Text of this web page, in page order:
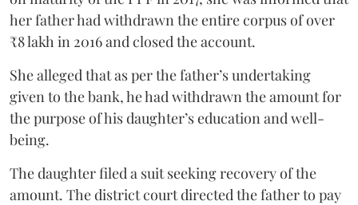
her father had withdrawn the entire corpus of over
₹8 lakh in 2016 and closed the account.
She alleged that as per the father’s undertaking
given to the bank, he had withdrawn the amount for
the purpose of his daughter’s education and well-
being.
The daughter filed a suit seeking recovery of the
amount. The district court directed the father to pay